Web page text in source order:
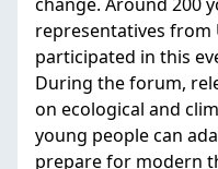
representatives from
participated in this
During the forum,
on ecological and
young people can
prepare for modern